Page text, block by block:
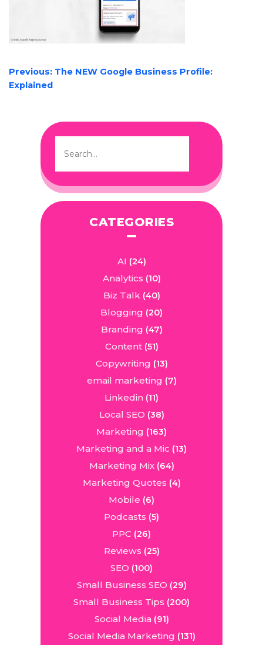
POST
NAVIGATION
Previous: The NEW Google Business Profile:
Explained
CATEGORIES
AI (24)
Analytics (10)
Biz Talk(40)
Blogging (20)
Branding (47)
Content(51)
Copywriting (13)
email marketing (7)
Linkedin (11)
Local SEO (38)
Marketing (163)
Marketing and a Mic (13)
Marketing Mix(64)
Marketing Quotes (4)
Mobile (6)
Podcasts (5)
PPC (26)
Reviews (25)
SEO (100)
Small Business SEO (29)
Small Business Tips (200)
Social Media(91)
Social Media Marketing (131)